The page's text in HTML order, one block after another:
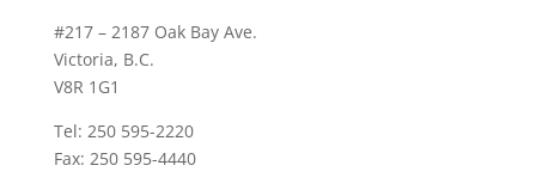
#217 – 2187 Oak Bay Ave.
Victoria, B.C.
V8R 1G1
Tel: 250 595-2220
Fax: 250 595-4440